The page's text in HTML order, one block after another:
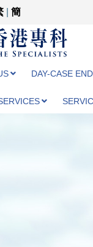
簡
DAY-CASE